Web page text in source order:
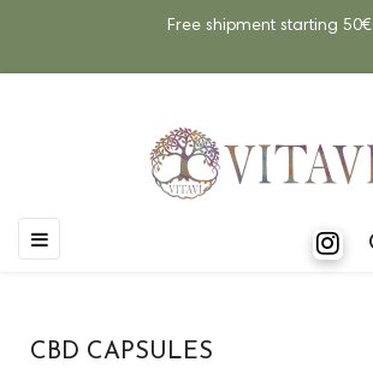
Free shipment starting 50€
Toggle
navigation
☰
CBD CAPSULES